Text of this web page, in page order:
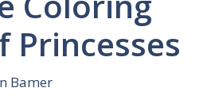
Princesses
Bamer